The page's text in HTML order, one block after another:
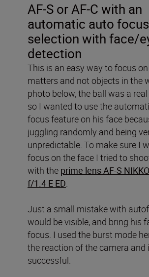
AF-S or AF-C with an
automatic auto focus
selection with face/
detection
This is an easy way to focus
matters and not objects in the
photo below, the ball was a
so I wanted to use the
focus feature on his face
juggling randomly and being
unpredictable. To make sure I
focus on the face I tried to
with the prime lens AF-S
f/1.4 E ED.
Just a small mistake with
would be visible, and bring his
focus. I used the burst mode
the reaction of the camera and
successful.